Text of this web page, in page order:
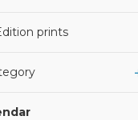
prints